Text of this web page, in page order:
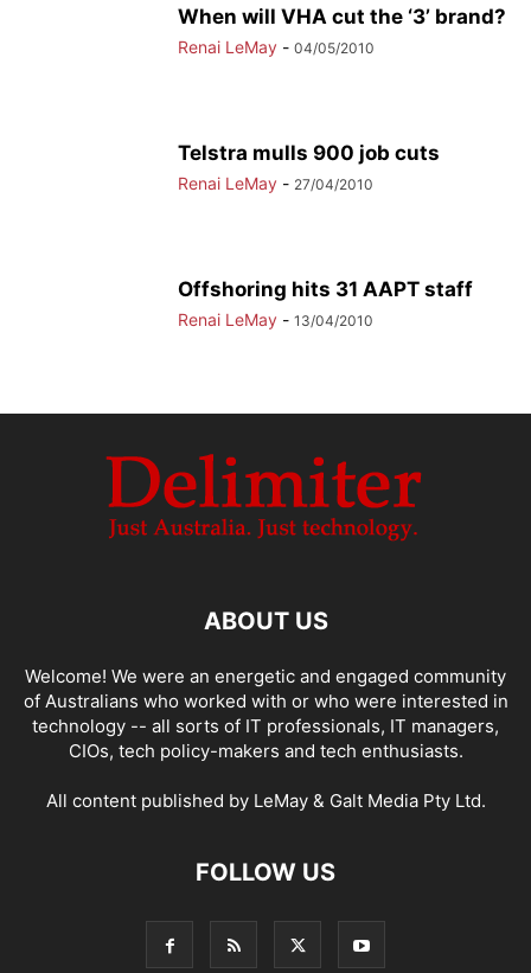
When will VHA cut the ‘3’ brand?
Renai LeMay - 04/05/2010
Telstra mulls 900 job cuts
Renai LeMay - 27/04/2010
Offshoring hits 31 AAPT staff
Renai LeMay - 13/04/2010
ABOUT US
Welcome! We were an energetic and engaged community
of Australians who worked with or who were interested in
technology -- all sorts of IT professionals, IT managers,
CIOs, tech policy-makers and tech enthusiasts.
All content published by LeMay & Galt Media Pty Ltd.
FOLLOW US